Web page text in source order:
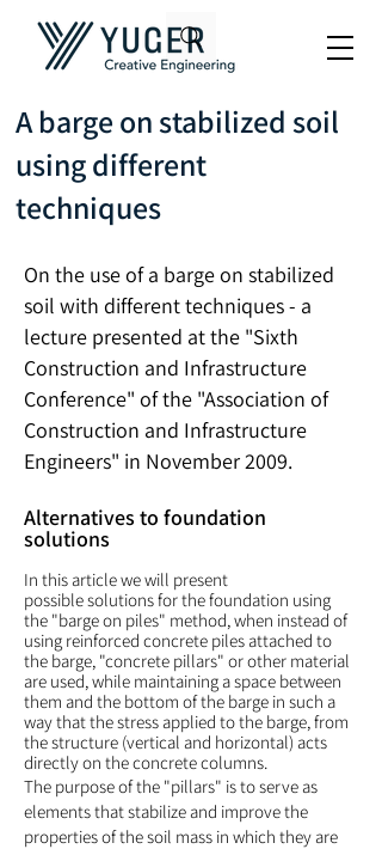
A barge on stabilized soil
using different
techniques
On the use of a barge on stabilized
soil with different techniques - a
lecture presented at the "Sixth
Construction and Infrastructure
Conference" of the "Association of
Construction and Infrastructure
Engineers" in November 2009.
Alternatives to foundation
solutions
In this article we will present
possiblesolutions for the foundation using
the "barge on piles" method, when instead of
using reinforced concrete piles attached to
the barge, "concrete pillars" or other material
are used, while maintaining a space between
them and the bottom of the barge in such a
way that the stress applied to the barge, from
the structure (vertical and horizontal) acts
directly on the concrete columns.
The purpose of the "pillars" is to serve as
elements that stabilize and improve the
properties of the soil mass in which they are